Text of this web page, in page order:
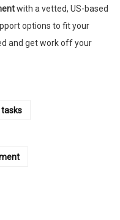
with a vetted, US-based
options to fit your
and get work off your